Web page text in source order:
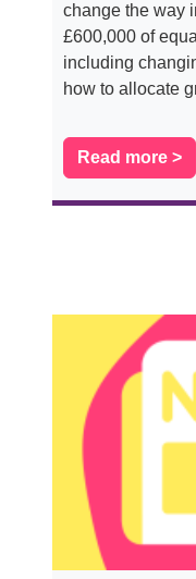
change the way
£600,000 of
including
how to allocate
Read more >